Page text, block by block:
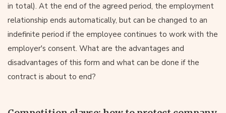
in total). At the end of the agreed period, the employment
relationship ends automatically, but can be changed to an
indefinite period if the employee continues to work with the
employer's consent. What are the advantages and
disadvantages of this form and what can be done if the
contract is about to end?